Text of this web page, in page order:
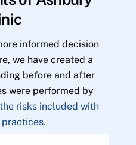
informed decision
we have created a
before and after
were performed by
risks included with